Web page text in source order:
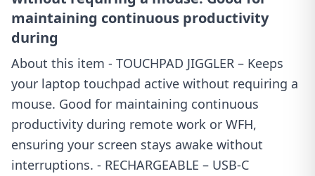
maintaining continuous productivity
during
About this item - TOUCHPAD JIGGLER – Keeps
your laptop touchpad active without requiring a
mouse. Good for maintaining continuous
productivity during remote work or WFH,
ensuring your screen stays awake without
interruptions. - RECHARGEABLE – USB-C